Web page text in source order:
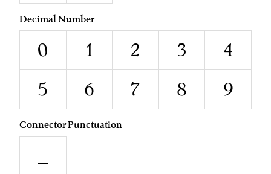
Decimal Number
0 1 2 3
4
5
6 7 8 9
Connector Punctuation